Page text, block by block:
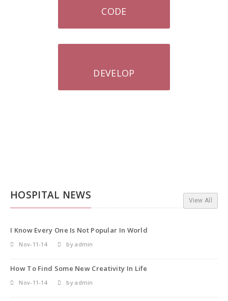
CODE
DEVELOP
HOSPITAL NEWS View All
I Know Every One Is Not Popular In World
Nov-11-14 by admin
How To Find Some New Creativity In Life
Nov-11-14 by admin